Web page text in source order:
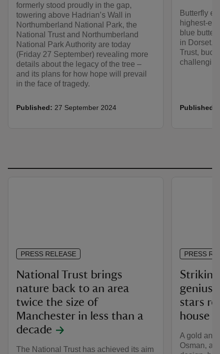
formerly stood proudly in the gap,
towering above Hadrian’s Wall in
Northumberland National Park, the
National Trust and Northumberland
National Park Authority are today
(Friday 27 September) revealing more
details about the legacy of the tree –
and its plans for how hope will prevail
in the face of tragedy.
Published: 27 September 2024
Butterfly
highest-
blue
in Dorset,
Trust,
Published:
National Trust brings
nature back to an area
twice the size of
Manchester in less than a
decade
The National Trust has achieved its aim
PRESS RELEASE
stars
house
A gold and
Osman, a
PRESS